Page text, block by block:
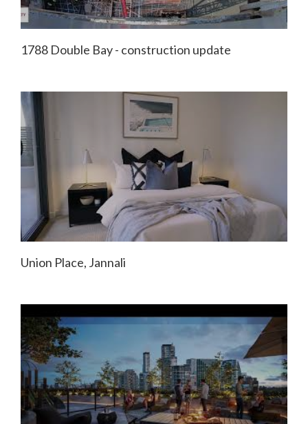
1788 Double Bay - construction update
Union Place, Jannali